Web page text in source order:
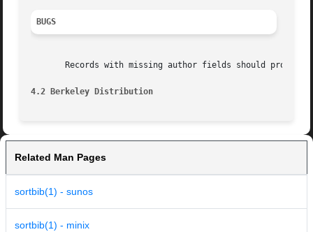
BUGS
Records with missing author fields should
4.2 Berkeley Distribution
Related Man Pages
sortbib(1) - sunos
sortbib(1) - minix